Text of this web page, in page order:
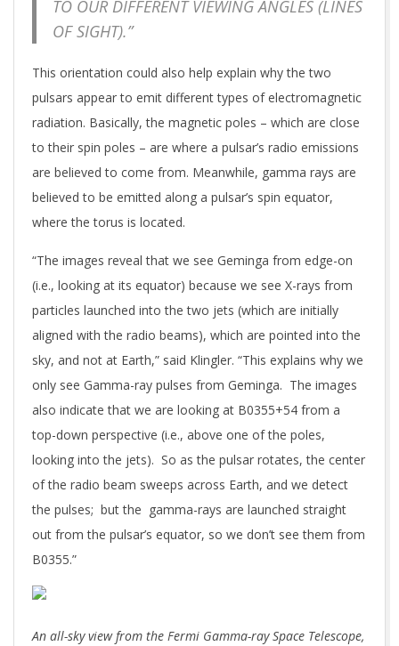
TO OUR DIFFERENT VIEWING ANGLES (LINES
OF SIGHT).”
This orientation could also help explain why the two
pulsars appear to emit different types of electromagnetic
radiation. Basically, the magnetic poles – which are close
to their spin poles – are where a pulsar’s radio emissions
are believed to come from. Meanwhile, gamma rays are
believed to be emitted along a pulsar’s spin equator,
where the torus is located.
“The images reveal that we see Geminga from edge-on
(i.e., looking at its equator) because we see X-rays from
particles launched into the two jets (which are initially
aligned with the radio beams), which are pointed into the
sky, and not at Earth,” said Klingler. “This explains why we
only see Gamma-ray pulses from Geminga. The images
also indicate that we are looking at B0355+54 from a
top-down perspective (i.e., above one of the poles,
looking into the jets). So as the pulsar rotates, the center
of the radio beam sweeps across Earth, and we detect
the pulses; but the gamma-rays are launched straight
out from the pulsar’s equator, so we don’t see them from
B0355.”
An all-sky view from the Fermi Gamma-ray Space Telescope,